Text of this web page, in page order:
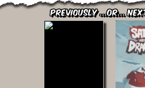
Previously ...or...